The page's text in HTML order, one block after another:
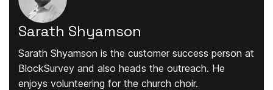
Sarath Shyamson
Sarath Shyamson is the customer success person at
BlockSurvey and also heads the outreach. He
enjoys volunteering for the church choir.